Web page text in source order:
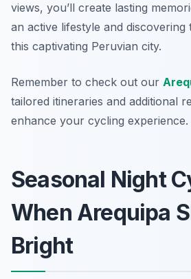
views, you’ll create lasting
an active lifestyle and
this captivating Peruvian city.
Remember to check out our
tailored itineraries and additional
enhance your cycling
Seasonal Night
When Arequipa
Bright